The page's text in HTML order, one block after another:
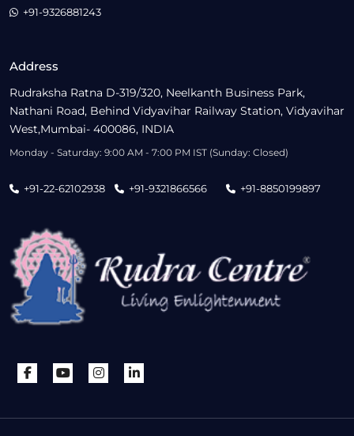
Address
Rudraksha Ratna D-319/320, Neelkanth Business Park,
Nathani Road, Behind Vidyavihar Railway Station, Vidyavihar
West,Mumbai- 400086, INDIA
Monday - Saturday: 9:00 AM - 7:00 PM IST (Sunday: Closed)
+91-22-62102938 +91-9321866566 +91-8850199897
+91-9326881243